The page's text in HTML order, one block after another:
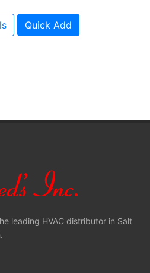
Quick Add
leading HVAC distributor in Salt